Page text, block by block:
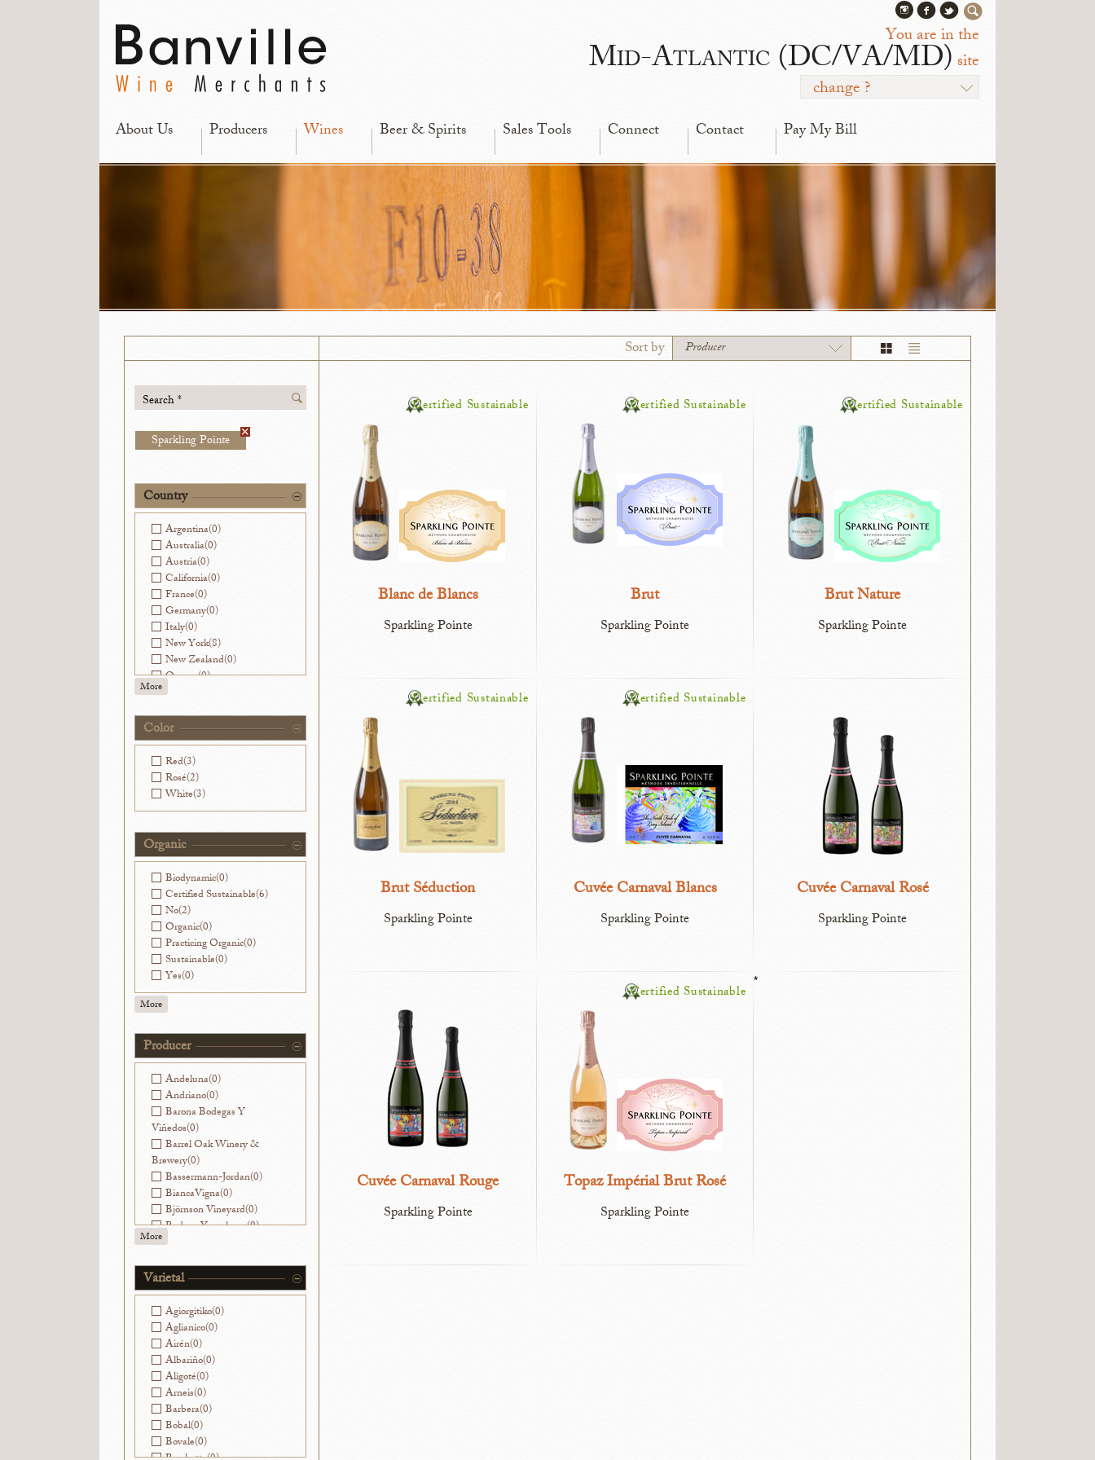
You are in the
Mid-Atlantic (DC/VA/MD) site
change ?
About Us Producers Wines Beer & Spirits Sales Tools Connect Contact Pay My Bill
Sort by Producer
Search *
Sparkling Pointe
Country
Argentina(0)
Australia(0)
Austria(0)
California(0)
France(0)
Germany(0)
Italy(0)
New York(8)
New Zealand(0)
Oregon(0)
Slovenia
Virginia(0)
Washington(0)
More
Color
Red(3)
Rosé(2)
White(3)
Organic
Biodynamic(0)
Certified Sustainable(6)
No(2)
Organic(0)
Practicing Organic(0)
Sustainable(0)
Yes(0)
More
Producer
Andeluna(0)
Andriano(0)
Barona Bodegas Y
Viñedos(0)
Barrel Oak Winery &
Brewery(0)
Bassermann-Jordan(0)
BiancaVigna(0)
Björnson Vineyard(0)
Bodega Yacochuya(0)
Bodegas Nekeas
Piscina(0)
Bouchon(0)
Ca' Viola(0)
Cantinae Clara C.
Cantine di Ora
Capranera(0)
Caroline Parent
Castello di Ama
Cesarini Sforza
Champagne Franck
Pascal(0)
Champagne Goutorbe-
More
Varietal
Agiorgitiko(0)
Aglianico(0)
Airén(0)
Albariño(0)
Aligoté(0)
Arneis(0)
Barbera(0)
Bobal(0)
Bovale(0)
Certified Sustainable
Blanc de Blancs
Sparkling Pointe
Certified Sustainable
Brut
Sparkling Pointe
Certified Sustainable
Brut Nature
Sparkling Pointe
Certified Sustainable
Brut Séduction
Sparkling Pointe
Certified Sustainable
Cuvée Carnaval Blancs
Sparkling Pointe
Cuvée Carnaval Rosé
Sparkling Pointe
Cuvée Carnaval Rouge
Sparkling Pointe
Certified Sustainable
Topaz Impérial Brut Rosé
Sparkling Pointe
*